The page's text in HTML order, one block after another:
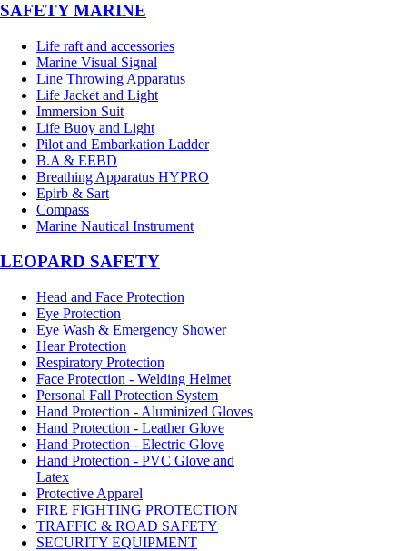
SAFETY MARINE
Life raft and accessories
Marine Visual Signal
Line Throwing Apparatus
Life Jacket and Light
Immersion Suit
Life Buoy and Light
Pilot and Embarkation Ladder
B.A & EEBD
Breathing Apparatus HYPRO
Epirb & Sart
Compass
Marine Nautical Instrument
LEOPARD SAFETY
Head and Face Protection
Eye Protection
Eye Wash & Emergency Shower
Hear Protection
Respiratory Protection
Face Protection - Welding Helmet
Personal Fall Protection System
Hand Protection - Aluminized Gloves
Hand Protection - Leather Glove
Hand Protection - Electric Glove
Hand Protection - PVC Glove and
Latex
Protective Apparel
FIRE FIGHTING PROTECTION
TRAFFIC & ROAD SAFETY
SECURITY EQUIPMENT